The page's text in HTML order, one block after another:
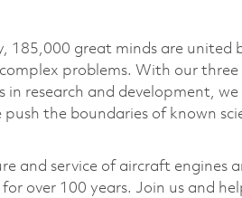
185,000 great minds are united
problems. With our
in research and development,
the boundaries of known
and service of aircraft engines
over 100 years. Join us and